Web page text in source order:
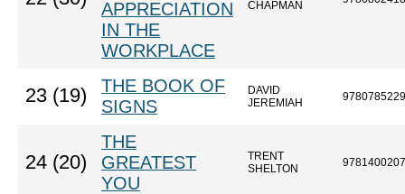
APPRECIATION
IN THE
WORKPLACE
CHAPMAN
23 (19)
THE BOOK OF
SIGNS
DAVID
JEREMIAH
24 (20)
THE
GREATEST
YOU
TRENT
SHELTON